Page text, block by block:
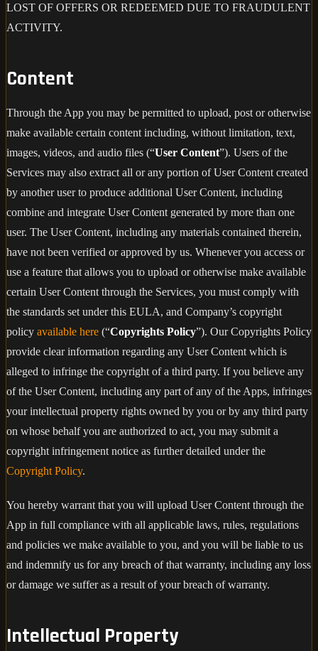
LOST OF OFFERS OR REDEEMED DUE TO FRAUDULENT
ACTIVITY.
Content
Through the App you may be permitted to upload, post or otherwise
make available certain content including, without limitation, text,
images, videos, and audio files (“User Content”). Users of the
Services may also extract all or any portion of User Content created
by another user to produce additional User Content, including
combine and integrate User Content generated by more than one
user. The User Content, including any materials contained therein,
have not been verified or approved by us. Whenever you access or
use a feature that allows you to upload or otherwise make available
certain User Content through the Services, you must comply with
the standards set under this EULA, and Company’s copyright
policy available here (“Copyrights Policy”). Our Copyrights Policy
provide clear information regarding any User Content which is
alleged to infringe the copyright of a third party. If you believe any
of the User Content, including any part of any of the Apps, infringes
your intellectual property rights owned by you or by any third party
on whose behalf you are authorized to act, you may submit a
copyright infringement notice as further detailed under the
Copyright Policy.
You hereby warrant that you will upload User Content through the
App in full compliance with all applicable laws, rules, regulations
and policies we make available to you, and you will be liable to us
and indemnify us for any breach of that warranty, including any loss
or damage we suffer as a result of your breach of warranty.
Intellectual Property